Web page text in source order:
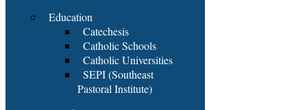
Education
Catechesis
Catholic Schools
Catholic Universities
SEPI (Southeast
Pastoral Institute)